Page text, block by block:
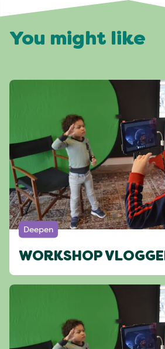
You might like
Deepen
WORKSHOP